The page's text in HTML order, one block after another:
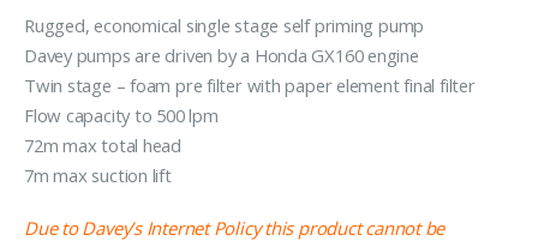
Rugged, economical single stage self priming pump
Davey pumps are driven by a Honda GX160 engine
Twin stage – foam pre filter with paper element final filter
Flow capacity to 500 lpm
72m max total head
7m max suction lift
Due to Davey’s Internet Policy this product cannot be